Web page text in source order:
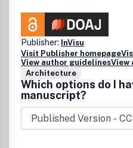
Publisher: InVisu
Visit Publisher homepage
View author guidelinesView
Architecture
Which options do I
manuscript?